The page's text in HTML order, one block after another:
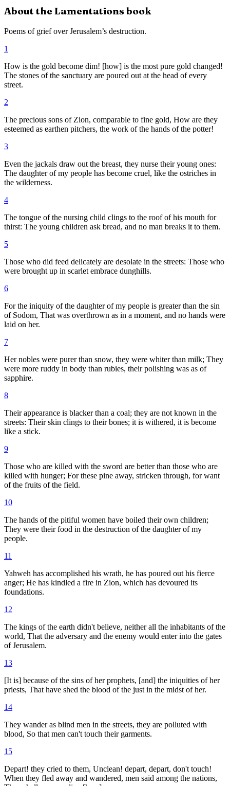
About the Lamentationsbook
Poems of grief over Jerusalem’s destruction.
1
How is the gold become dim! [how] is the most pure gold changed!
The stones of the sanctuary are poured out at the head of every
street.
2
The precious sons of Zion, comparable to fine gold, How are they
esteemed as earthen pitchers, the work of the hands of the potter!
3
Even the jackals draw out the breast, they nurse their young ones:
The daughter of my people has become cruel, like the ostriches in
the wilderness.
4
The tongue of the nursing child clings to the roof of his mouth for
thirst: The young children ask bread, and no man breaks it to them.
5
Those who did feed delicately are desolate in the streets: Those who
were brought up in scarlet embrace dunghills.
6
For the iniquity of the daughter of my people is greater than the sin
of Sodom, That was overthrown as in a moment, and no hands were
laid on her.
7
Her nobles were purer than snow, they were whiter than milk; They
were more ruddy in body than rubies, their polishing was as of
sapphire.
8
Their appearance is blacker than a coal; they are not known in the
streets: Their skin clings to their bones; it is withered, it is become
like a stick.
9
Those who are killed with the sword are better than those who are
killed with hunger; For these pine away, stricken through, for want
of the fruits of the field.
10
The hands of the pitiful women have boiled their own children;
They were their food in the destruction of the daughter of my
people.
11
Yahweh has accomplished his wrath, he has poured out his fierce
anger; He has kindled a fire in Zion, which has devoured its
foundations.
12
The kings of the earth didn't believe, neither all the inhabitants of the
world, That the adversary and the enemy would enter into the gates
of Jerusalem.
13
[It is] because of the sins of her prophets, [and] the iniquities of her
priests, That have shed the blood of the just in the midst of her.
14
They wander as blind men in the streets, they are polluted with
blood, So that men can't touch their garments.
15
Depart! they cried to them, Unclean! depart, depart, don't touch!
When they fled away and wandered, men said among the nations,